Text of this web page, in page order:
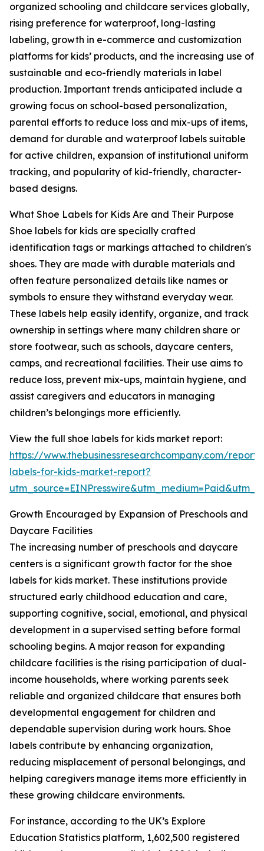
organized schooling and childcare services globally,
rising preference for waterproof, long-lasting
labeling, growth in e-commerce and customization
platforms for kids’ products, and the increasing use of
sustainable and eco-friendly materials in label
production. Important trends anticipated include a
growing focus on school-based personalization,
parental efforts to reduce loss and mix-ups of items,
demand for durable and waterproof labels suitable
for active children, expansion of institutional uniform
tracking, and popularity of kid-friendly, character-
based designs.
What Shoe Labels for Kids Are and Their Purpose
Shoe labels for kids are specially crafted
identification tags or markings attached to children's
shoes. They are made with durable materials and
often feature personalized details like names or
symbols to ensure they withstand everyday wear.
These labels help easily identify, organize, and track
ownership in settings where many children share or
store footwear, such as schools, daycare centers,
camps, and recreational facilities. Their use aims to
reduce loss, prevent mix-ups, maintain hygiene, and
assist caregivers and educators in managing
children’s belongings more efficiently.
View the full shoe labels for kids market report:
https://www.thebusinessresearchcompany.com/report/
labels-for-kids-market-report?
Growth Encouraged by Expansion of Preschools and
Daycare Facilities
The increasing number of preschools and daycare
centers is a significant growth factor for the shoe
labels for kids market. These institutions provide
structured early childhood education and care,
supporting cognitive, social, emotional, and physical
development in a supervised setting before formal
schooling begins. A major reason for expanding
childcare facilities is the rising participation of dual-
income households, where working parents seek
reliable and organized childcare that ensures both
developmental engagement for children and
dependable supervision during work hours. Shoe
labels contribute by enhancing organization,
reducing misplacement of personal belongings, and
helping caregivers manage items more efficiently in
these growing childcare environments.
For instance, according to the UK’s Explore
Education Statistics platform, 1,602,500 registered